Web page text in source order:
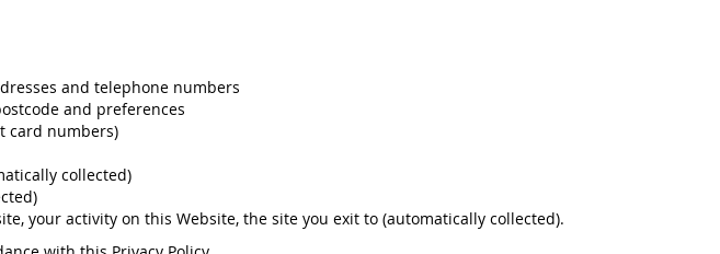
and telephone numbers
and preferences
card numbers)
collected)
your activity on this Website, the site you exit to (automatically collected).